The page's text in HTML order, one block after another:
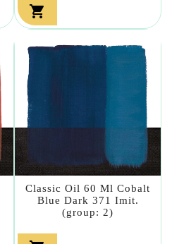

Classic Oil 60 Ml Cobalt
Blue Dark 371 Imit.
(group: 2)